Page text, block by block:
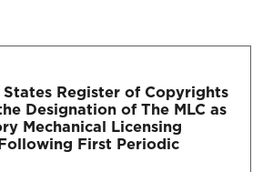
UP
Releases
Register of Copyrights
Designation of The MLC as
Mechanical Licensing
First Periodic